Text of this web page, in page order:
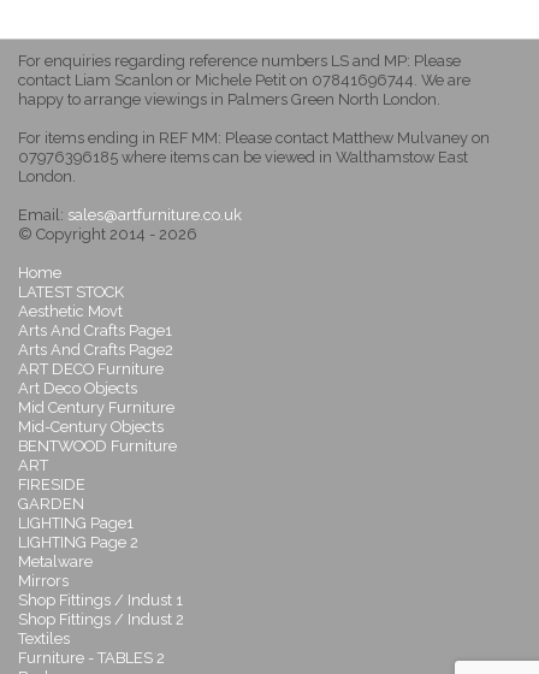
For enquiries regarding reference numbers LS and MP: Please
contact Liam Scanlon or Michele Petit on 07841696744. We are
happy to arrange viewings in Palmers Green North London.
For items ending in REF MM: Please contact Matthew Mulvaney on
07976396185 where items can be viewed in Walthamstow East
London.
Email: sales@artfurniture.co.uk
© Copyright 2014 - 2026
Home
LATEST STOCK
Aesthetic Movt
Arts And Crafts Page1
Arts And Crafts Page2
ART DECO Furniture
Art Deco Objects
Mid Century Furniture
Mid-Century Objects
BENTWOOD Furniture
ART
FIRESIDE
GARDEN
LIGHTING Page1
LIGHTING Page 2
Metalware
Mirrors
Shop Fittings / Indust 1
Shop Fittings / Indust 2
Textiles
Furniture - TABLES 2